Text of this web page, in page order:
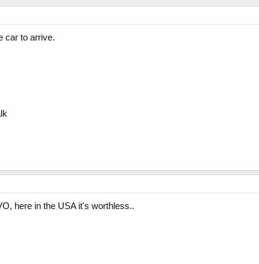
car to arrive.
here in the USA it's worthless..